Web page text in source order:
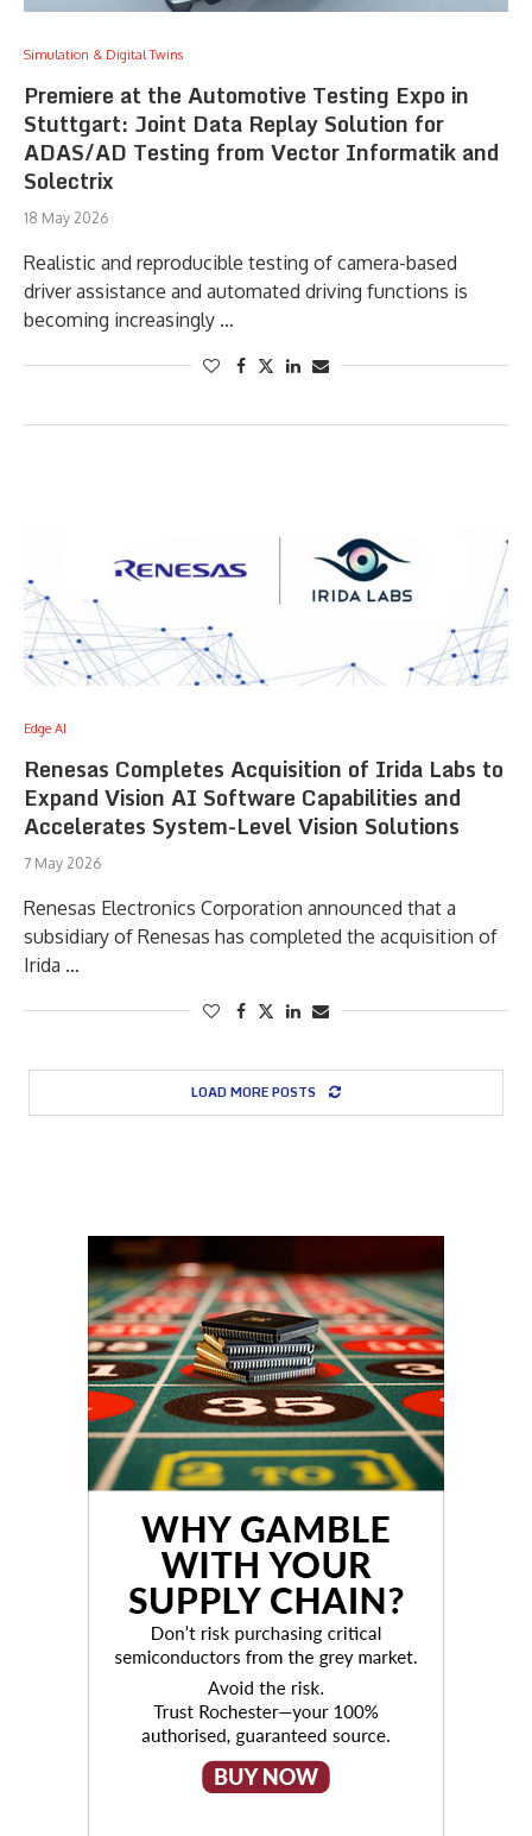
Simulation & Digital Twins
Premiere at the Automotive Testing Expo in
Stuttgart: Joint Data Replay Solution for
ADAS/AD Testing from Vector Informatik and
Solectrix
18 May 2026
Realistic and reproducible testing of camera-based
driver assistance and automated driving functions is
becoming increasingly …
Edge AI
Renesas Completes Acquisition of Irida Labs to
Expand Vision AI Software Capabilities and
Accelerates System-Level Vision Solutions
7 May 2026
Renesas Electronics Corporation announced that a
subsidiary of Renesas has completed the acquisition of
Irida …
LOAD MORE POSTS